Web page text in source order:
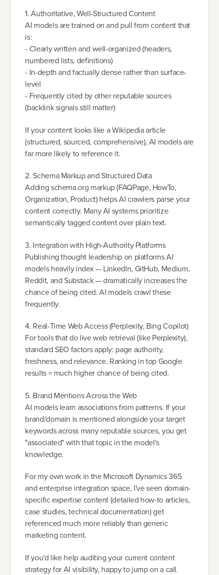
1. Authoritative, Well-Structured Content
AI models are trained on and pull from content that
is:
- Clearly written and well-organized (headers,
numbered lists, definitions)
- In-depth and factually dense rather than surface-
level
- Frequently cited by other reputable sources
(backlink signals still matter)
If your content looks like a Wikipedia article
(structured, sourced, comprehensive), AI models are
far more likely to reference it.
2. Schema Markup and Structured Data
Adding schema.org markup (FAQPage, HowTo,
Organization, Product) helps AI crawlers parse your
content correctly. Many AI systems prioritize
semantically tagged content over plain text.
3. Integration with High-Authority Platforms
Publishing thought leadership on platforms AI
models heavily index — LinkedIn, GitHub, Medium,
Reddit, and Substack — dramatically increases the
chance of being cited. AI models crawl these
frequently.
4. Real-Time Web Access (Perplexity, Bing Copilot)
For tools that do live web retrieval (like Perplexity),
standard SEO factors apply: page authority,
freshness, and relevance. Ranking in top Google
results = much higher chance of being cited.
5. Brand Mentions Across the Web
AI models learn associations from patterns. If your
brand/domain is mentioned alongside your target
keywords across many reputable sources, you get
"associated" with that topic in the model's
knowledge.
For my own work in the Microsoft Dynamics 365
and enterprise integration space, I've seen domain-
specific expertise content (detailed how-to articles,
case studies, technical documentation) get
referenced much more reliably than generic
marketing content.
If you'd like help auditing your current content
strategy for AI visibility, happy to jump on a call.